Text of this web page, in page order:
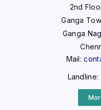
2nd
Ganga
Ganga
Mail:
Landline: